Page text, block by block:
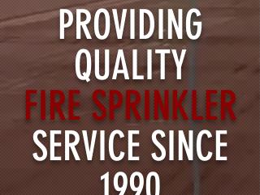
PROVIDING
QUALITY
FIRE SPRINKLER
SERVICE SINCE